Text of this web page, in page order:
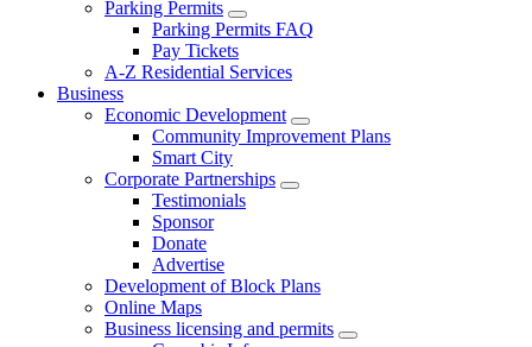
Parking Permits
Parking Permits FAQ
Pay Tickets
A-Z Residential Services
Business
Economic Development
Community Improvement Plans
Smart City
Corporate Partnerships
Testimonials
Sponsor
Donate
Advertise
Development of Block Plans
Online Maps
Business licensing and permits